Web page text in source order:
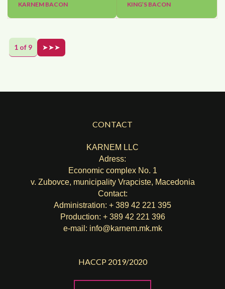
KARNEM BACON KING’S BACON
1 of 9 ➤➤➤
CONTACT
KARNEM LLC
Adress:
Economic complex No. 1
v. Zubovce, municipality Vrapciste, Macedonia
Contact:
Administration: + 389 42 221 395
Production: + 389 42 221 396
e-mail: info@karnem.mk.mk
HACCP 2019/2020